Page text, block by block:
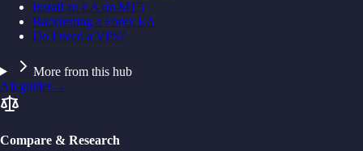
Install an EA on MT5
Backtesting a Forex EA
Do I need a VPS?
More from this hub
All guides→
Compare & Research